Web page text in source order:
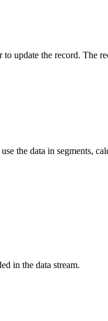
update the record. The
the data in segments,
in the data stream.